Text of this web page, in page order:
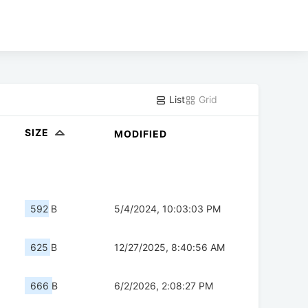
List Grid
SIZE MODIFIED
592 B 5/4/2024, 10:03:03 PM
625 B 12/27/2025, 8:40:56 AM
666 B 6/2/2026, 2:08:27 PM